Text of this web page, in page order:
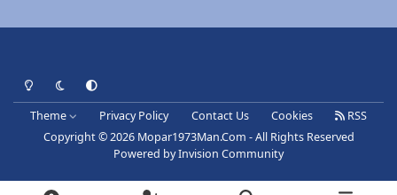
Light ModeDark ModeSystem Preference
Theme Privacy Policy Contact Us Cookies
RSS
Copyright © 2026 Mopar1973Man.Com - All Rights Reserved
Powered byInvision Community